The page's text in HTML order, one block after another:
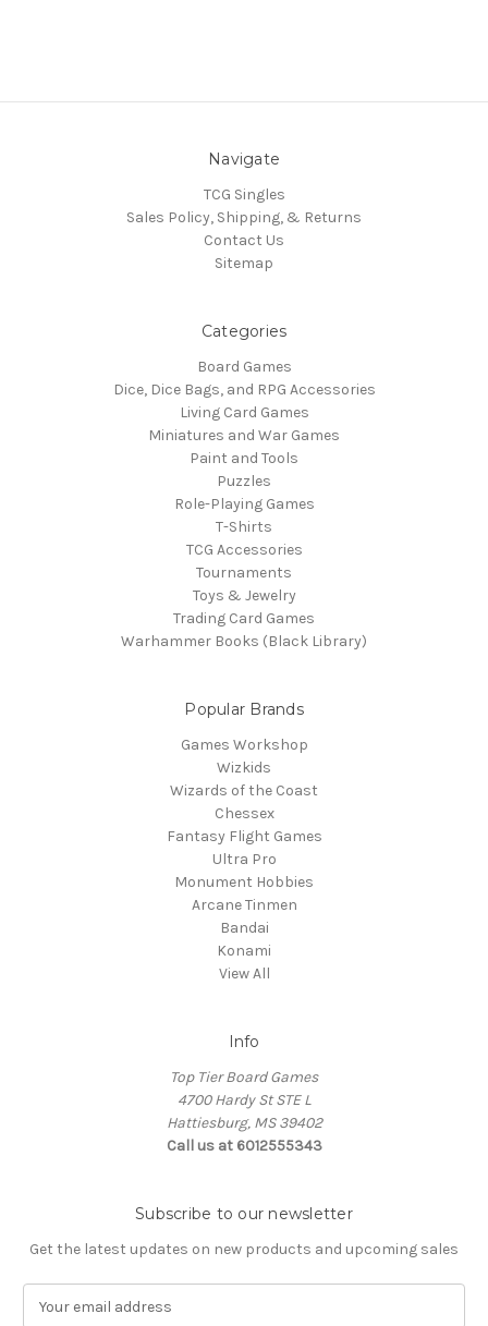
Navigate
TCG Singles
Sales Policy, Shipping, & Returns
Contact Us
Sitemap
Categories
Board Games
Dice, Dice Bags, and RPG Accessories
Living Card Games
Miniatures and War Games
Paint and Tools
Puzzles
Role-Playing Games
T-Shirts
TCG Accessories
Tournaments
Toys & Jewelry
Trading Card Games
Warhammer Books (Black Library)
Popular Brands
Games Workshop
Wizkids
Wizards of the Coast
Chessex
Fantasy Flight Games
Ultra Pro
Monument Hobbies
Arcane Tinmen
Bandai
Konami
View All
Info
Top Tier Board Games
4700 Hardy St STE L
Hattiesburg, MS 39402
Call us at 6012555343
Subscribe to our newsletter
Get the latest updates on new products and upcoming sales